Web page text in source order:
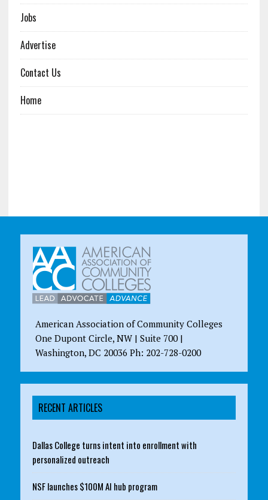
Jobs
Advertise
Contact Us
Home
American Association of Community Colleges
One Dupont Circle, NW | Suite 700 |
Washington, DC 20036 Ph: 202-728-0200
RECENT ARTICLES
Dallas College turns intent into enrollment with
personalized outreach
NSF launches $100M AI hub program